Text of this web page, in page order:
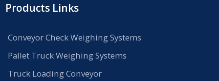
Products Links
Conveyor Check Weighing Systems
Pallet Truck Weighing Systems
Truck Loading Conveyor